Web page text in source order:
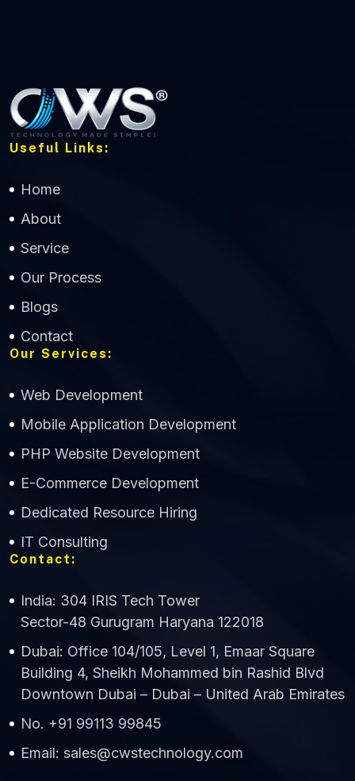
Useful Links:
Home
About
Service
Our Process
Blogs
Contact
Our Services:
Web Development
Mobile Application Development
PHP Website Development
E-Commerce Development
Dedicated Resource Hiring
IT Consulting
Contact:
India: 304 IRIS Tech Tower
Sector-48 Gurugram Haryana 122018
Dubai: Office 104/105, Level 1, Emaar Square
Building 4, Sheikh Mohammed bin Rashid Blvd
Downtown Dubai – Dubai – United Arab Emirates
No. +91 99113 99845
Email: sales@cwstechnology.com
Technology
Online